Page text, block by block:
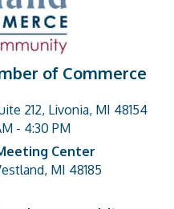
of Commerce
212, Livonia, MI 48154
- 4:30 PM
Center
MI 48185